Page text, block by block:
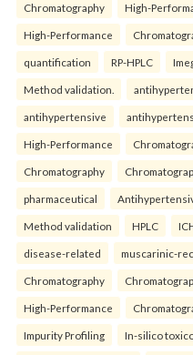
Chromatography High-
High-Performance
quantification RP-HPLC
Method validation.
antihypertensive
High-Performance
Chromatography
pharmaceutical
Method validation HPLC
disease-related muscarinic-
Chromatography
High-Performance
Impurity Profiling In-silico